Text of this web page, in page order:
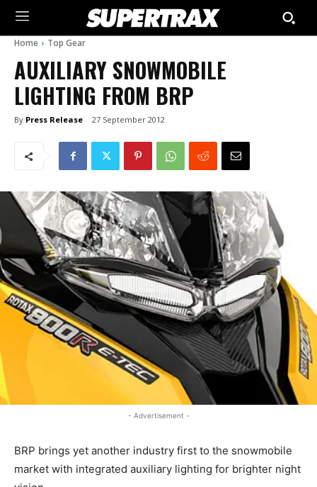
Home Top Gear
AUXILIARY SNOWMOBILE
LIGHTING FROM BRP
By Press Release 27 September 2012
- Advertisement -
BRP brings yet another industry first to the snowmobile
market with integrated auxiliary lighting for brighter night